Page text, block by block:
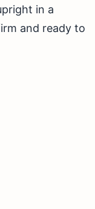
in a
and ready to